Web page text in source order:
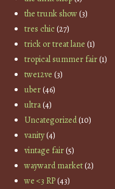
the trunk show(3)
tres chic(27)
trick or treat lane (1)
tropical summer fair(1)
twe12ve (3)
uber(46)
ultra(4)
Uncategorized(10)
vanity(4)
vintage fair(5)
wayward market(2)
we <3 RP(43)